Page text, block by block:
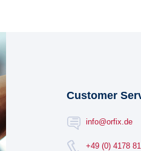
Customer
info@orfix.de
+49 (0) 4178